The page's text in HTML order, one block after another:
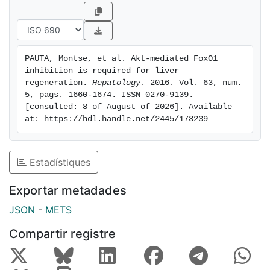
droplet formation. Most importantly, liver-specific
deletion of FoxO1, a transcription factor regulated by
Akt, rescued the hepatic regenerative capability in
normalized the cellular events associated with liver
regeneration. Conclusion: The Akt-FoxO1 signaling
pathway plays an essential role during liver
regeneration.
PAUTA, Montse, et al. Akt-mediated FoxO1
inhibition is required for liver
regeneration. Hepatology. 2016. Vol. 63, num.
5, pags. 1660-1674. ISSN 0270-9139.
[consulted: 8 of August of 2026]. Available
at: https://hdl.handle.net/2445/173239
Estadístiques
Exportar metadades
JSON - METS
Compartir registre